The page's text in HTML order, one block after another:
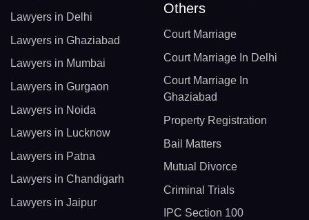
Lawyers in Delhi
Lawyers in Ghaziabad
Lawyers in Mumbai
Lawyers in Gurgaon
Lawyers in Noida
Lawyers in Lucknow
Lawyers in Patna
Lawyers in Chandigarh
Lawyers in Jaipur
Others
Court Marriage
Court Marriage In Delhi
Court Marriage In
Ghaziabad
Property Registration
Bail Matters
Mutual Divorce
Criminal Trials
IPC Section 100